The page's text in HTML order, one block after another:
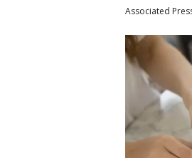
Associated